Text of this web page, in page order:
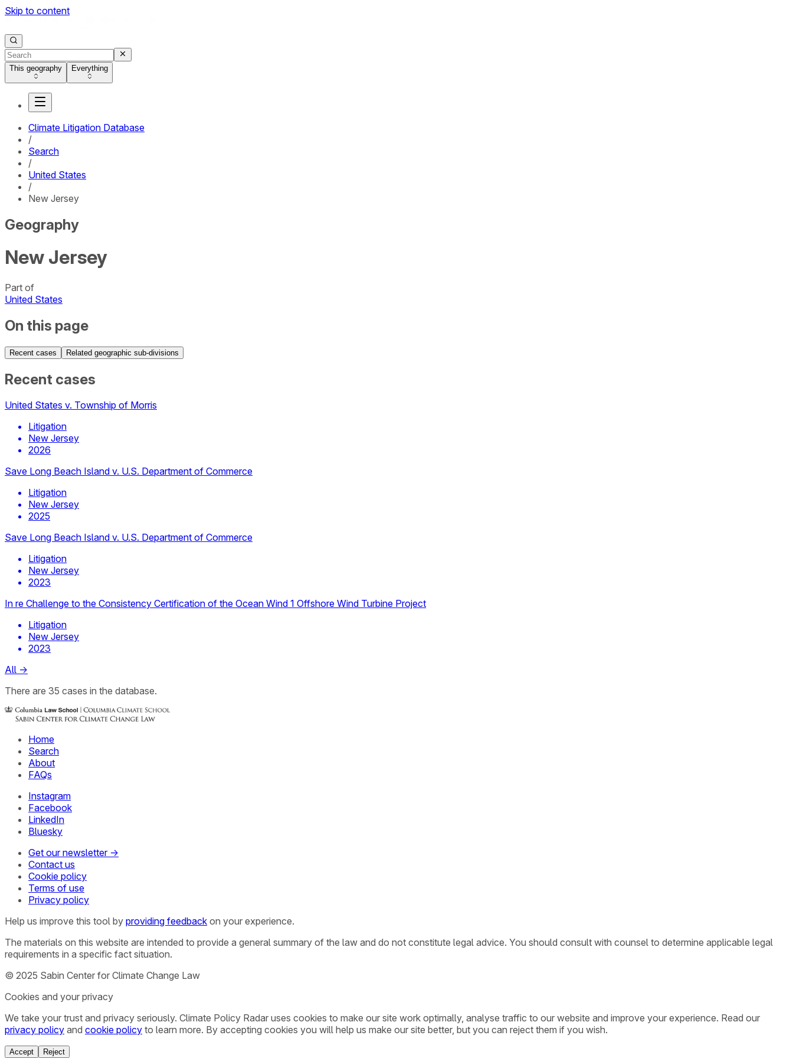
Skip to content
This geography Everything
Climate Litigation Database
/
Search
/
United States
/
New Jersey
Geography
New Jersey
Part of
United States
On this page
Recent cases Related geographic sub-divisions
Recent cases
United States v. Township of Morris
Litigation
New Jersey
2026
Save Long Beach Island v. U.S. Department of Commerce
Litigation
New Jersey
2025
Save Long Beach Island v. U.S. Department of Commerce
Litigation
New Jersey
2023
In re Challenge to the Consistency Certification of the Ocean Wind 1 Offshore Wind Turbine Project
Litigation
New Jersey
2023
All →
There are 35 cases in the database.
Home
Search
About
FAQs
Instagram
Facebook
LinkedIn
Bluesky
Get our newsletter →
Contact us
Cookie policy
Terms of use
Privacy policy
Help us improve this tool by providing feedback on your experience.
The materials on this website are intended to provide a general summary of the law and do not constitute legal advice. You should consult with counsel to determine applicable legal
requirements in a specific fact situation.
© 2025 Sabin Center for Climate Change Law
Cookies and your privacy
We take your trust and privacy seriously. Climate Policy Radar uses cookies to make our site work optimally, analyse traffic to our website and improve your experience. Read our
privacy policy and cookie policy to learn more. By accepting cookies you will help us make our site better, but you can reject them if you wish.
Accept Reject